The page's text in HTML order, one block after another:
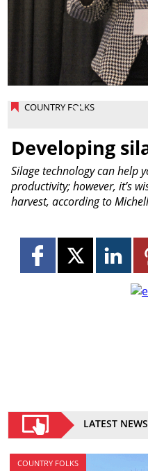
COUNTRY FOLKS
Developing
Silage technology can help
productivity; however, it’s
harvest, according to
LATEST NEWS
COUNTRY FOLKS